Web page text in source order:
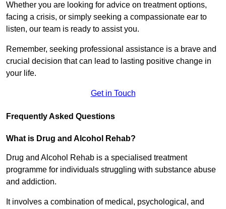
Whether you are looking for advice on treatment options,
facing a crisis, or simply seeking a compassionate ear to
listen, our team is ready to assist you.
Remember, seeking professional assistance is a brave and
crucial decision that can lead to lasting positive change in
your life.
Get in Touch
Frequently Asked Questions
What is Drug and Alcohol Rehab?
Drug and Alcohol Rehab is a specialised treatment
programme for individuals struggling with substance abuse
and addiction.
It involves a combination of medical, psychological, and